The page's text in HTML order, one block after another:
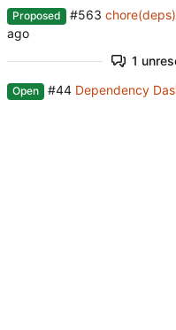
Proposed #563
1
Open #44 Dependency